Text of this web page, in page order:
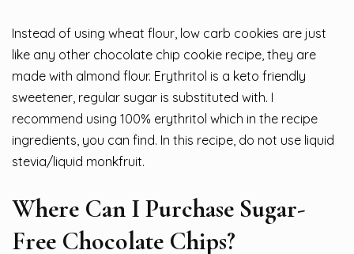
Instead of using wheat flour, low carb cookies are just
like any other chocolate chip cookie recipe, they are
made with almond flour. Erythritol is a keto friendly
sweetener, regular sugar is substituted with. I
recommend using 100% erythritol which in the recipe
ingredients, you can find. In this recipe, do not use liquid
stevia/liquid monkfruit.
Where Can I Purchase Sugar-
Free Chocolate Chips?